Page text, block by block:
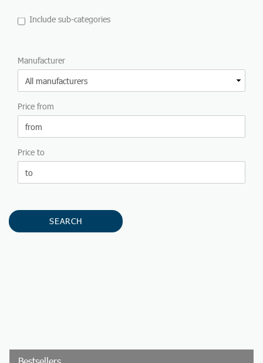
Include sub-categories
MANUFACTURER
Manufacturer
Price from
Price to
SEARCH